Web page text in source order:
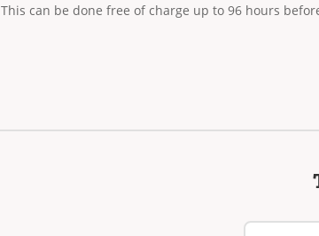
This can be done free of charge up to 96 hours